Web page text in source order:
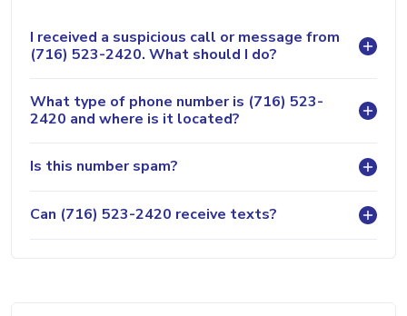
I received a suspicious call or message from
(716) 523-2420. What should I do?
What type of phone number is (716) 523-
2420 and where is it located?
Is this number spam?
Can (716) 523-2420 receive texts?